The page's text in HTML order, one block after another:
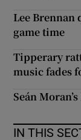
Lee Brennan
game time
Tipperary
music fades
Seán
IN THIS